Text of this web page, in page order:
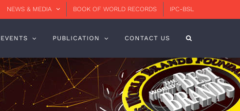
NEWS & MEDIA BOOK OF WORLD RECORDS IPC-BSL
EVENTS PUBLICATION CONTACT US